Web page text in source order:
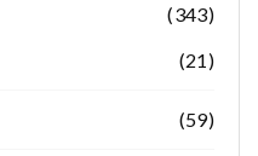
(343)
(21)
(59)